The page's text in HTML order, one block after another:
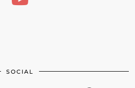
SOCIAL